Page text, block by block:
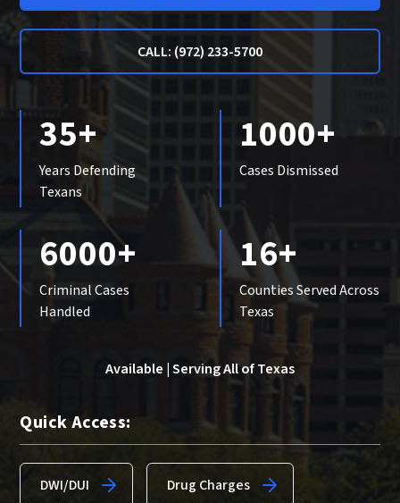
CALL: (972) 233-5700
35+
Years Defending
Texans
1000+
Cases Dismissed
6000+
Criminal Cases
Handled
16+
Counties Served Across
Texas
Available | Serving All of Texas
Quick Access:
DWI/DUI Drug Charges